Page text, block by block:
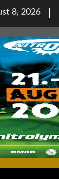
8, 2026